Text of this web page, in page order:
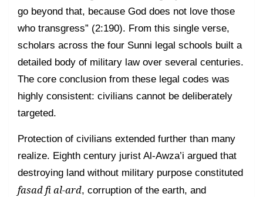
go beyond that, because God does not love those
who transgress” (2:190). From this single verse,
scholars across the four Sunni legal schools built a
detailed body of military law over several centuries.
The core conclusion from these legal codes was
highly consistent: civilians cannot be deliberately
targeted.
Protection of civilians extended further than many
realize. Eighth century jurist Al-Awza’i argued that
destroying land without military purpose constituted
fasad fi al-ard, corruption of the earth, and